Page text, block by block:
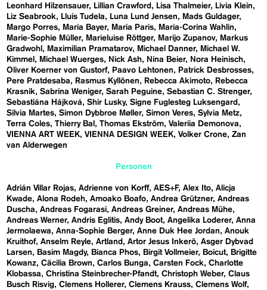
Leonhard Hilzensauer
Lillian Crawford Lisa Thalmeier
Livia Klein
Liz Seabrook
Lluís Tudela Luna Lund Jensen
Mads Guldager
Margo Porres
Maria Bayer Maria Paris
Maria-Corina Wahlin
Marie-Sophie Müller
Marieluise Röttger Marijo Zupanov
Markus
Gradwohl
Maximilian Pramatarov Michael Danner
Michael W.
Kimmel
Michael Wuerges Nick Ash Nina Beier
Nora Heinisch
Oliver Koerner von Gustorf
Paavo Lehtonen
Patrick Desbrosses
Pere Pratdesaba
Rasmus Kyllönen Rebecca Akimoto
Rebecca
Krasnik
Sabrina Weniger Sarah Peguine Sebastian C. Strenger
Sebastiána Hájková
Shir Lusky Signe Fuglesteg Luksengard
Silvia Martes Simon Dybbroe Møller Simon Veres Sylvia Metz
Terra Coles Thierry Bal Thomas Ekström Valeriia Demonova
VIENNA ART WEEK VIENNA DESIGN WEEK Volker Crone Zan
van Alderwegen
Personen
Adrián Villar Rojas Adrienne von Korff AES+F Alex Ito Alicja
Kwade Alona Rodeh Amoako Boafo Andrea Grützner Andreas
Duscha
Andreas Fogarasi Andreas Greiner Andreas Mühe
Andreas Werner Andris Eglitis Andy Boot Angelika Loderer Anna
Jermolaewa
Anna-Sophie Berger Anne Duk Hee Jordan
Anouk
Kruithof Anselm Reyle Artland Artor Jesus Inkerö Asger Dybvad
Larsen
Basim Magdy Bianca Phos Birgit Vollmeier Boicut
Brigitte
Kowanz Cäcilia Brown Carlos Bunga Carsten Fock
Charlotte
Klobassa
Christina Steinbrecher-Pfandt Christoph Weber Claus
Busch Risvig Clemens Hollerer Clemens Krauss Clemens Wolf